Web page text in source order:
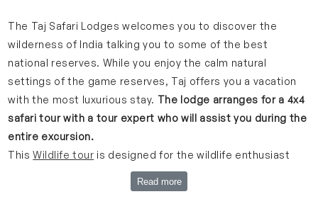
The Taj Safari Lodges welcomes you to discover the
wilderness of India talking you to some of the best
national reserves. While you enjoy the calm natural
settings of the game reserves, Taj offers you a vacation
with the most luxurious stay. The lodge arranges for a 4x4
safari tour with a tour expert who will assist you during the
entire excursion.
ThisWildlife tour is designed for the wildlife enthusiast
who loves to experience the royalty and exotic beauty of
You will be passing through the cities of Delhi,
Read more